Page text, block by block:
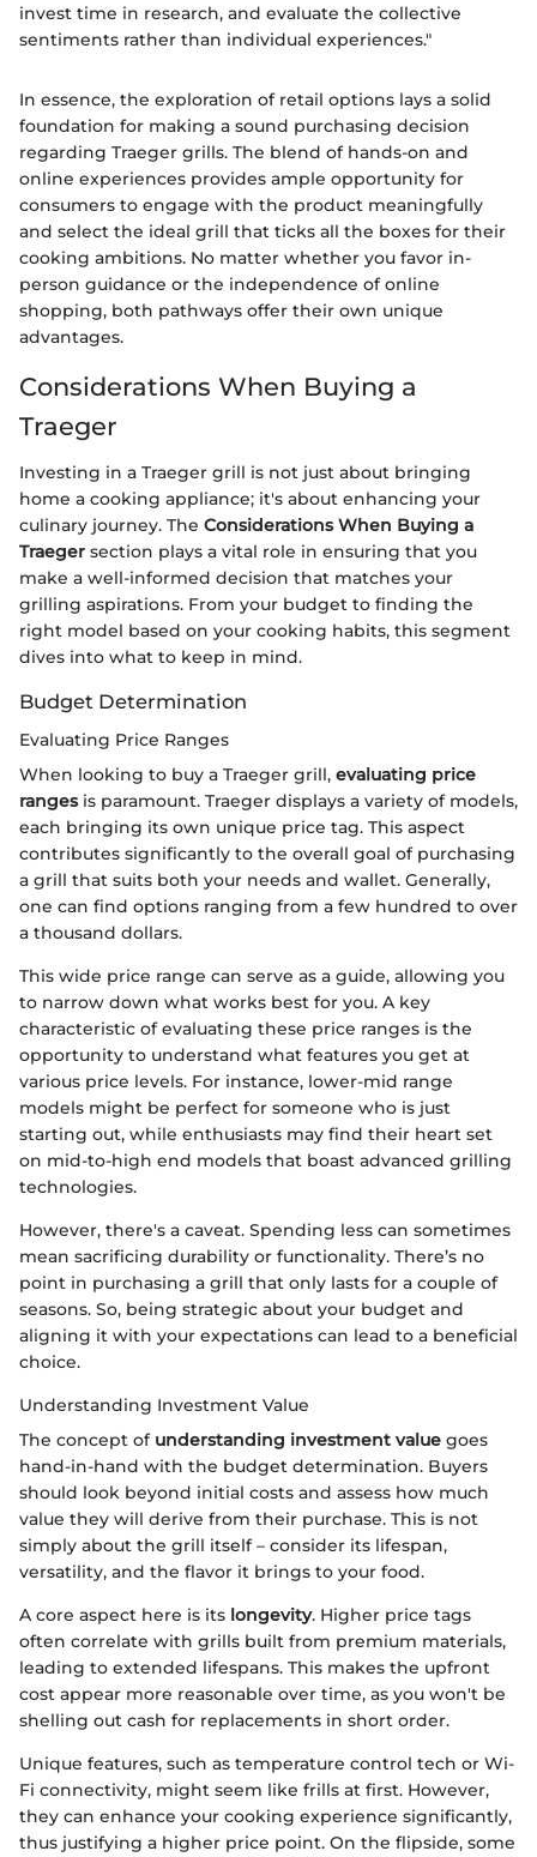
invest time in research, and evaluate the collective
sentiments rather than individual experiences."
In essence, the exploration of retail options lays a solid
foundation for making a sound purchasing decision
regarding Traeger grills. The blend of hands-on and
online experiences provides ample opportunity for
consumers to engage with the product meaningfully
and select the ideal grill that ticks all the boxes for their
cooking ambitions. No matter whether you favor in-
person guidance or the independence of online
shopping, both pathways offer their own unique
advantages.
Considerations When Buying a
Traeger
Investing in a Traeger grill is not just about bringing
home a cooking appliance; it's about enhancing your
culinary journey. The Considerations When Buying a
Traeger section plays a vital role in ensuring that you
make a well-informed decision that matches your
grilling aspirations. From your budget to finding the
right model based on your cooking habits, this segment
dives into what to keep in mind.
Budget Determination
Evaluating Price Ranges
When looking to buy a Traeger grill, evaluating price
rangesis paramount. Traeger displays a variety of models,
each bringing its own unique price tag. This aspect
contributes significantly to the overall goal of purchasing
a grill that suits both your needs and wallet. Generally,
one can find options ranging from a few hundred to over
a thousand dollars.
This wide price range can serve as a guide, allowing you
to narrow down what works best for you. A key
characteristic of evaluating these price ranges is the
opportunity to understand what features you get at
various price levels. For instance, lower-mid range
models might be perfect for someone who is just
starting out, while enthusiasts may find their heart set
on mid-to-high end models that boast advanced grilling
technologies.
However, there's a caveat. Spending less can sometimes
mean sacrificing durability or functionality. There’s no
point in purchasing a grill that only lasts for a couple of
seasons. So, being strategic about your budget and
aligning it with your expectations can lead to a beneficial
choice.
Understanding Investment Value
The concept of understanding investment value goes
hand-in-hand with the budget determination. Buyers
should look beyond initial costs and assess how much
value they will derive from their purchase. This is not
simply about the grill itself – consider its lifespan,
versatility, and the flavor it brings to your food.
A core aspect here is its longevity. Higher price tags
often correlate with grills built from premium materials,
leading to extended lifespans. This makes the upfront
cost appear more reasonable over time, as you won't be
shelling out cash for replacements in short order.
Unique features, such as temperature control tech or Wi-
Fi connectivity, might seem like frills at first. However,
they can enhance your cooking experience significantly,
thus justifying a higher price point. On the flipside, some